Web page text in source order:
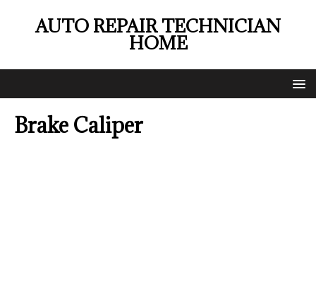
AUTO REPAIR TECHNICIAN
HOME
Brake Caliper